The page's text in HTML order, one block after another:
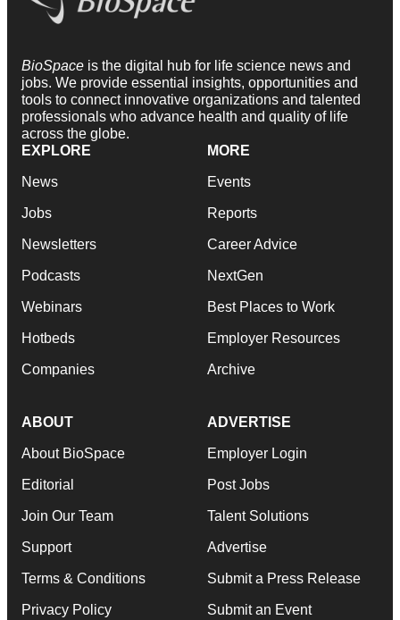
BioSpace is the digital hub for life science news and
jobs. We provide essential insights, opportunities and
tools to connect innovative organizations and talented
professionals who advance health and quality of life
across the globe.
EXPLORE
News
Jobs
Newsletters
Podcasts
Webinars
Hotbeds
Companies
MORE
Events
Reports
Career Advice
NextGen
Best Places to Work
Employer Resources
Archive
ABOUT
About BioSpace
Editorial
Join Our Team
Support
Terms & Conditions
Privacy Policy
ADVERTISE
Employer Login
Post Jobs
Talent Solutions
Advertise
Submit a Press Release
Submit an Event